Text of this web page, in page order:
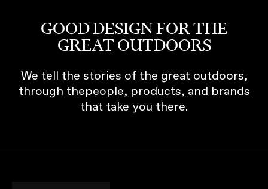
GOOD DESIGN FOR THE
GREAT OUTDOORS
We tell the stories of the great outdoors,
through thepeople, products, and brands
that take you there.